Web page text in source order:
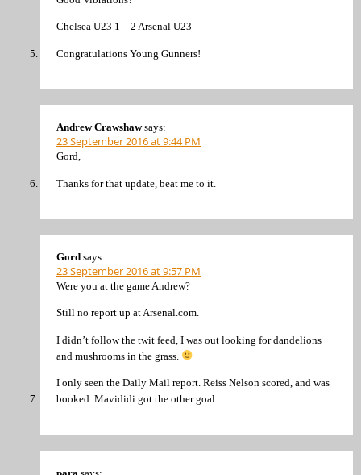
Chelsea U23 1 – 2 Arsenal U23
Congratulations Young Gunners!
Andrew Crawshaw says:
23 September 2016 at 9:44 PM
Gord,
Thanks for that update, beat me to it.
Gord says:
23 September 2016 at 9:57 PM
Were you at the game Andrew?
Still no report up at Arsenal.com.
I didn’t follow the twit feed, I was out looking for dandelions
and mushrooms in the grass.
I only seen the Daily Mail report. Reiss Nelson scored, and was
booked. Mavididi got the other goal.